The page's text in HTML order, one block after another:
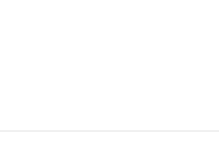
Privacy Policy